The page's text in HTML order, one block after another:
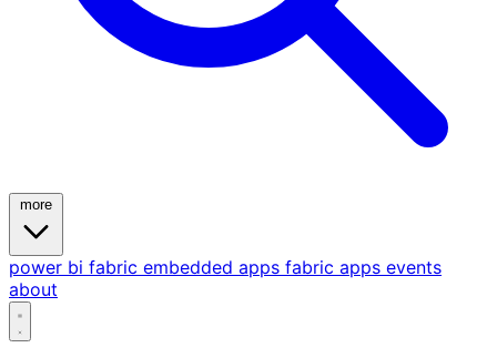
power bi fabric embedded apps fabric apps events
about